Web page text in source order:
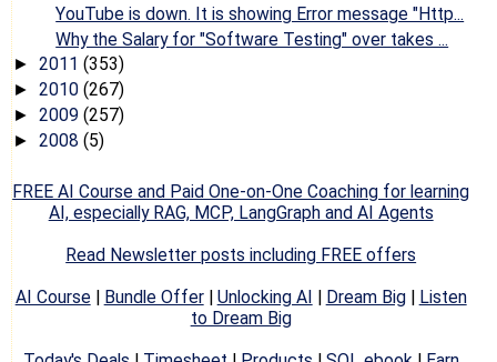
YouTube is down. It is showing Error message "Http...
Why the Salary for "Software Testing" over takes ...
► 2011 (353)
► 2010 (267)
► 2009 (257)
► 2008 (5)
FREE AI Course and Paid One-on-One Coaching for learning
AI, especially RAG, MCP, LangGraph and AI Agents
Read Newsletter posts including FREE offers
AI Course| Bundle Offer| Unlocking AI | Dream Big| Listen
to Dream Big